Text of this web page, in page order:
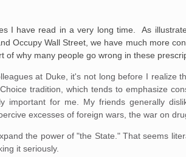
I have read in a very long time. As
Occupy Wall Street, we have much more
why many people go wrong in these
at Duke, it's not long before I realize
tradition, which tends to emphasize
important for me. My friends generally
excesses of foreign wars, the war on
the power of "the State." That seems
it seriously.